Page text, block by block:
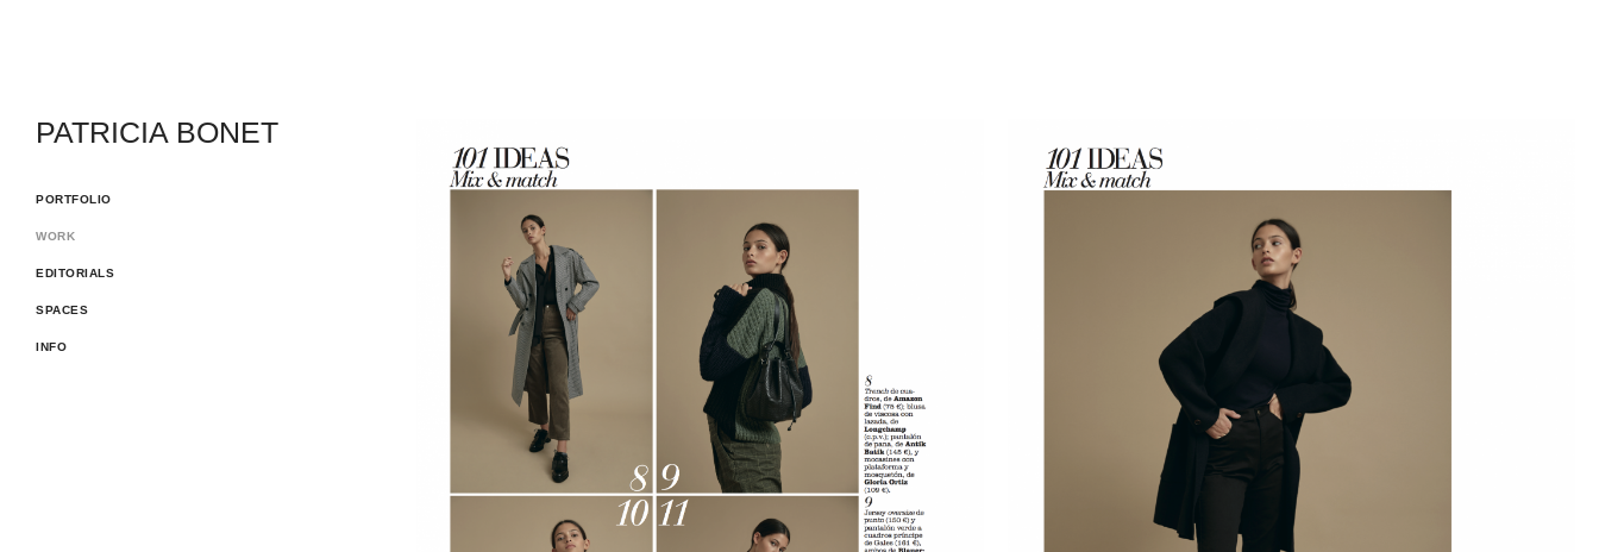
PATRICIA BONET
PORTFOLIO
WORK
EDITORIALS
SPACES
INFO